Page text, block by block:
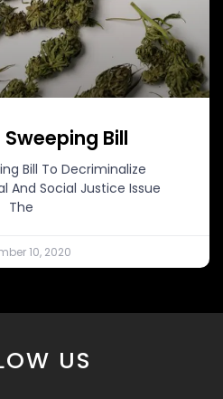
Bill
Bill To Decriminalize
And Social Justice Issue
The
10, 2020
US